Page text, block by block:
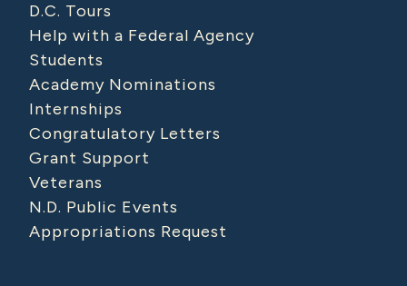
D.C. Tours
Help with a Federal Agency
Students
Academy Nominations
Internships
Congratulatory Letters
Grant Support
Veterans
N.D. Public Events
Appropriations Request